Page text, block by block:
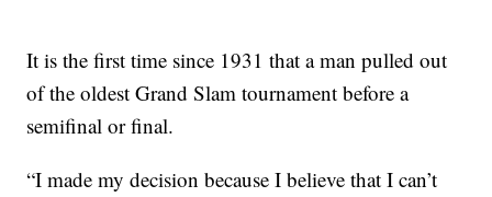
It is the first time since 1931 that a man pulled out
of the oldest Grand Slam tournament before a
semifinal or final.
“I made my decision because I believe that I can’t